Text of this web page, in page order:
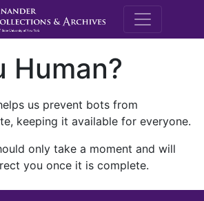
M.E.
Human?
us prevent bots from
keeping it available for everyone.
only take a moment and will
you once it is complete.